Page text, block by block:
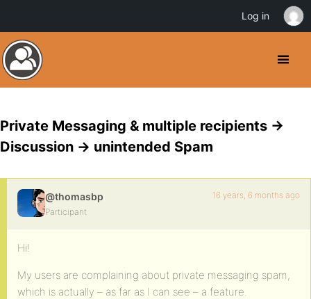
Private Messaging & multiple recipients ->
Discussion -> unintended Spam
@thomasbp
Participant
16 years, 6 months ago
Hi!
My users are complaining about private messaging spam,
which is actually – as far as I can see – a feature.
Log in